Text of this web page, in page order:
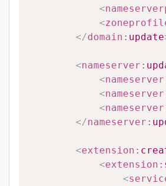
<
<
</domain: update
<nameserver:
<
<
<
</nameserver:
<extension:
<extension:
<